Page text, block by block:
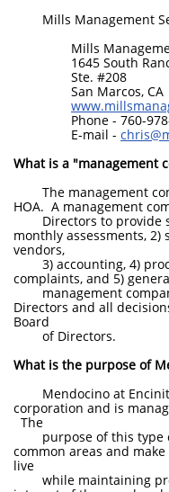
Mills Management
Mills Management
1645 South Rancho
Ste. #208
San Marcos, CA
Phone - 760-978-
E-mail -
What is a "management
The management
HOA. A management
Directors to provide
monthly assessments,
vendors,
3) accounting, 4)
complaints, and 5)
management
Directors and all
Board
of Directors.
What is the purpose of
Mendocino at
corporation and is
The
purpose of this type
common areas and
live
while maintaining